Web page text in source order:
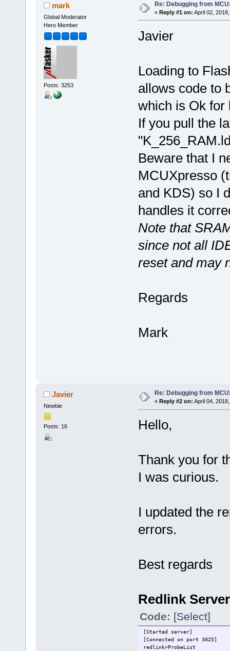
mark
Global Moderator
Hero Member
Posts: 3253
Re: Debugging from
« Reply #1 on: April 02,
Javier
Loading to
allows code to
which is Ok for
If you pull the
Beware that I
MCUXpresso
and KDS) so I
handles it
Note that
since not all
reset and may
Regards
Mark
Javier
Newbie
Posts: 16
Re: Debugging from
« Reply #2 on: April 04,
Hello,
Thank you for
I was curious.
I updated the
errors.
Best regards
Redlink Server
Code: [Select]
[Started server]
[Connected on port 3025]
redlink>ProbeList